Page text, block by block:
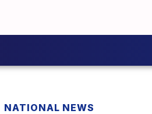
NATIONAL NEWS